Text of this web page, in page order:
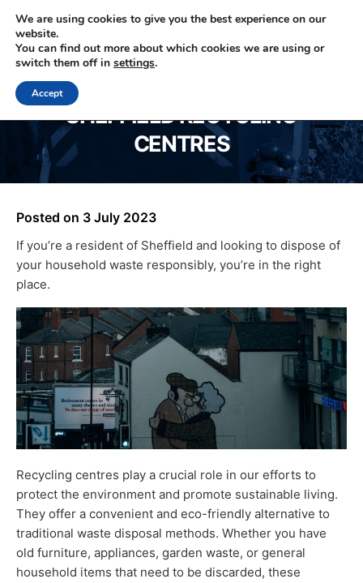
0330 353 0327
SHEFFIELD RECYCLING
CENTRES
Posted on 3 July 2023
If you’re a resident of Sheffield and looking to dispose of
your household waste responsibly, you’re in the right
place.
Recycling centres play a crucial role in our efforts to
protect the environment and promote sustainable living.
They offer a convenient and eco-friendly alternative to
traditional waste disposal methods. Whether you have
old furniture, appliances, garden waste, or general
household items that need to be discarded, these
We are using cookies to give you the best experience on our
website.
You can find out more about which cookies we are using or
switch them off in settings.
Accept